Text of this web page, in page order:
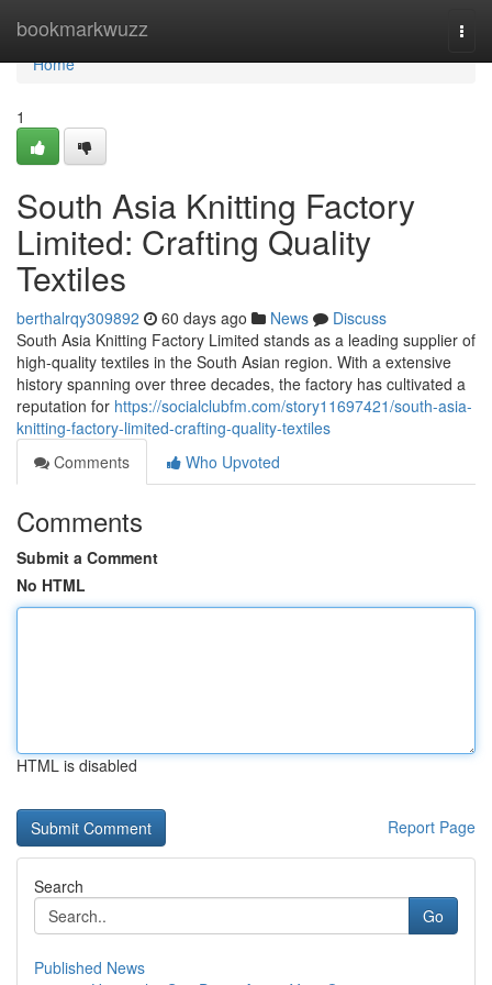
bookmarkwuzz
Home
Home
1
South Asia Knitting Factory
Limited: Crafting Quality
Textiles
berthalrqy309892 60 days ago News
Discuss
South Asia Knitting Factory Limited stands as a leading supplier of
high-quality textiles in the South Asian region. With a extensive
history spanning over three decades, the factory has cultivated a
reputation for https://socialclubfm.com/story11697421/south-asia-
knitting-factory-limited-crafting-quality-textiles
Comments
Who Upvoted
Comments
Submit a Comment
No HTML
HTML is disabled
Report Page
Search
Go
Published News